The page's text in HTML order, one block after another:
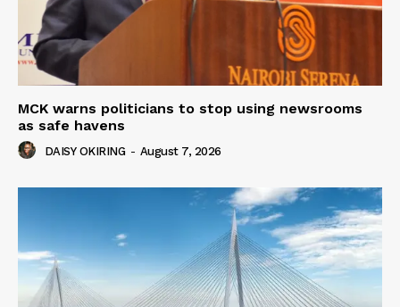
MCK warns politicians to stop using newsrooms
as safe havens
DAISY OKIRING - August 7, 2026